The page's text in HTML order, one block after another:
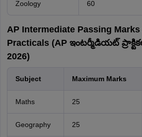
Zoology 60
AP Intermediate Passing Marks
Practicals (AP ఇంటర్మీడియట్
2026)
Subject Maximum Marks
Maths 25
Geography 25